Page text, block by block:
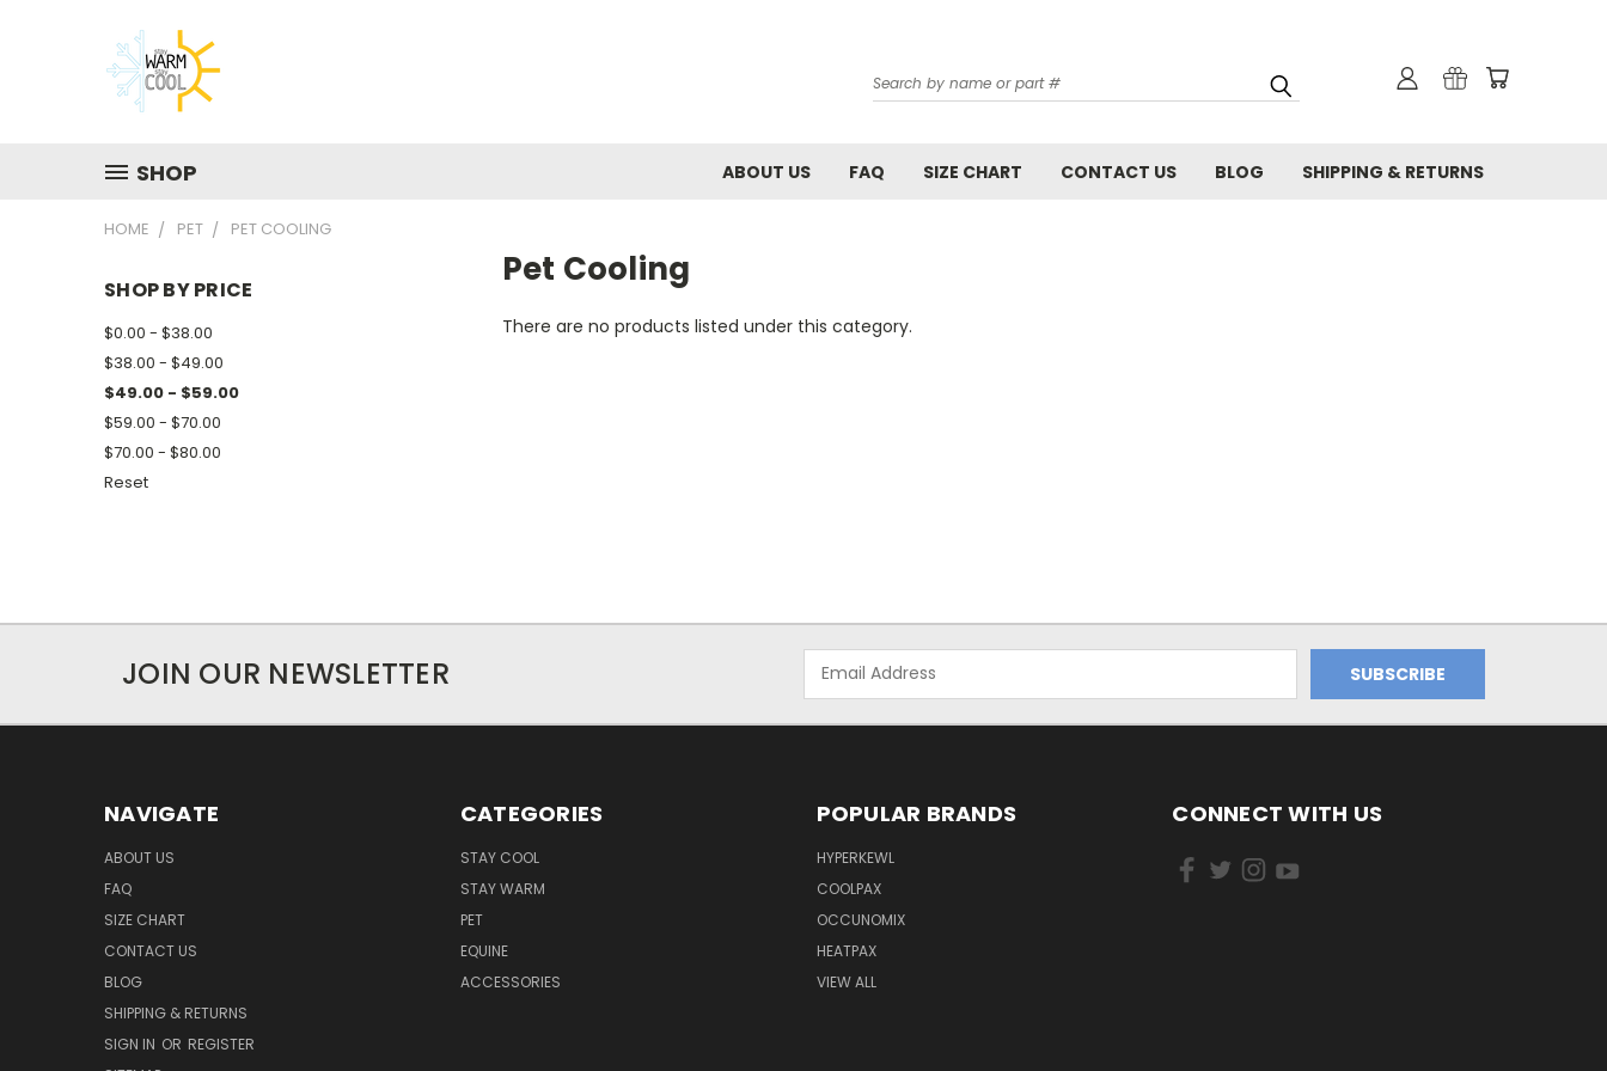
Search
SHOP ABOUT US FAQ SIZE CHART CONTACT US BLOG SHIPPING & RETURNS
HOME PET PET COOLING
SHOP BY PRICE
$0.00 - $38.00
$38.00 - $49.00
$49.00 - $59.00
$59.00 - $70.00
$70.00 - $80.00
Reset
Pet Cooling
There are no products listed under this category.
JOIN OUR NEWSLETTER
Address
NAVIGATE
ABOUT US
FAQ
SIZE CHART
CONTACT US
BLOG
SHIPPING & RETURNS
SIGN IN OR REGISTER
CATEGORIES
STAY COOL
STAY WARM
PET
EQUINE
ACCESSORIES
POPULAR BRANDS
HYPERKEWL
COOLPAX
OCCUNOMIX
HEATPAX
VIEW ALL
CONNECT WITH US